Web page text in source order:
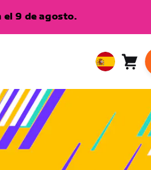
el 9 de agosto.
EuropeanCarro